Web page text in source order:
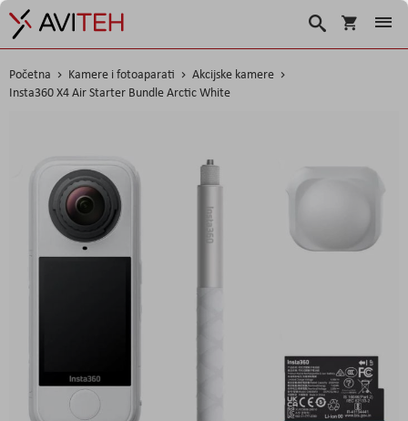
Korpa
Traži
Početna Kamere i fotoaparati
Akcijske kamere
Insta360 X4 Air Starter Bundle Arctic White